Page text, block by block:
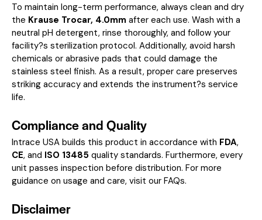
To maintain long-term performance, always clean and dry
the Krause Trocar, 4.0mm after each use. Wash with a
neutral pH detergent, rinse thoroughly, and follow your
facility?s sterilization protocol. Additionally, avoid harsh
chemicals or abrasive pads that could damage the
stainless steel finish. As a result, proper care preserves
striking accuracy and extends the instrument?s service
life.
Compliance and Quality
Intrace USA builds this product in accordance with FDA,
CE, and ISO 13485 quality standards. Furthermore, every
unit passes inspection before distribution. For more
guidance on usage and care, visit our FAQs.
Disclaimer